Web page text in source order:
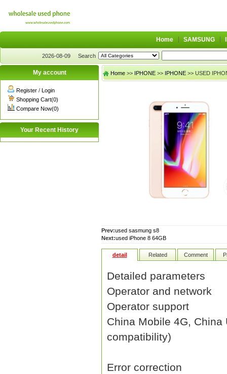
Home SAMSUNG
2026-08-09 Search
My account
Register / Login
Shopping Cart(0)
Compare Now(0)
Your Recent History
Home >> IPHONE >> IPHONE >> USED
Prev:used sasmung s8
Next:used iPhone 8 64GB
detail Related Comment
Detailed parameters
Operator and network
Operator support
China Mobile 4G,
compatibility)
Error correction